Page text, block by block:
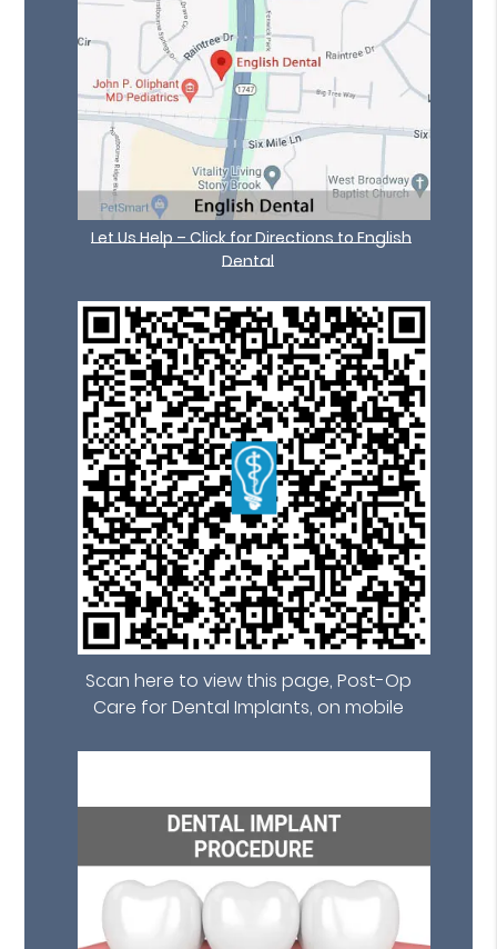
Let Us Help – Click for Directions to English
Dental
Scan here to view this page, Post-Op
Care for Dental Implants, on mobile